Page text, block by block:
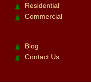
Residential
Commercial
Blog
Contact Us